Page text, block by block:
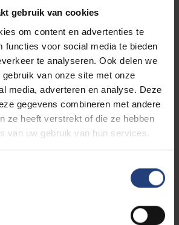
gebruik van cookies
om content en advertenties te
functies voor social media te bieden
te analyseren. Ook delen we
van onze site met onze
media, adverteren en analyse. Deze
gegevens combineren met andere
ze heeft verstrekt of die ze hebben
van uw gebruik van hun services.
(not for PE